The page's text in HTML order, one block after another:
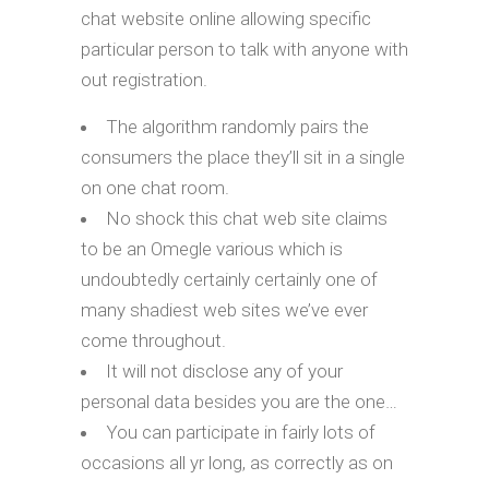
chat website online allowing specific
particular person to talk with anyone with
out registration.
The algorithm randomly pairs the
consumers the place they’ll sit in a single
on one chat room.
No shock this chat web site claims
to be an Omegle various which is
undoubtedly certainly certainly one of
many shadiest web sites we’ve ever
come throughout.
It will not disclose any of your
personal data besides you are the one…
You can participate in fairly lots of
occasions all yr long, as correctly as on